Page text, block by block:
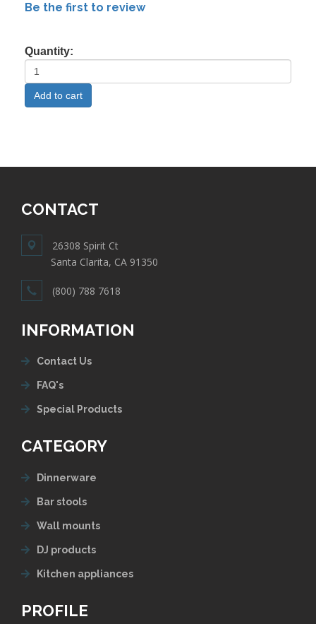
Be the first to review
Quantity:
CONTACT
26308 Spirit Ct
Santa Clarita, CA 91350
(800) 788 7618
INFORMATION
Contact Us
FAQ's
Special Products
CATEGORY
Dinnerware
Bar stools
Wall mounts
DJ products
Kitchen appliances
PROFILE